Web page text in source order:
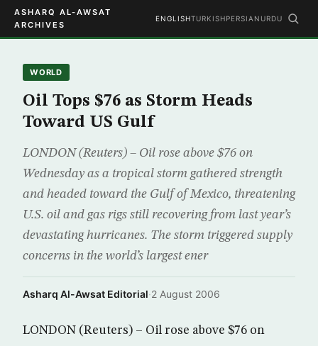
ASHARQ AL-AWSAT
ARCHIVES
ENGLISHTURKISHPERSIAN URDU
WORLD
Oil Tops $76 as Storm Heads
Toward US Gulf
LONDON (Reuters) – Oil rose above $76 on
Wednesday as a tropical storm gathered strength
and headed toward the Gulf of Mexico, threatening
U.S. oil and gas rigs still recovering from last year’s
devastating hurricanes. The storm triggered supply
concerns in the world’s largest ener
Asharq Al-Awsat Editorial·2 August 2006
LONDON (Reuters) – Oil rose above $76 on